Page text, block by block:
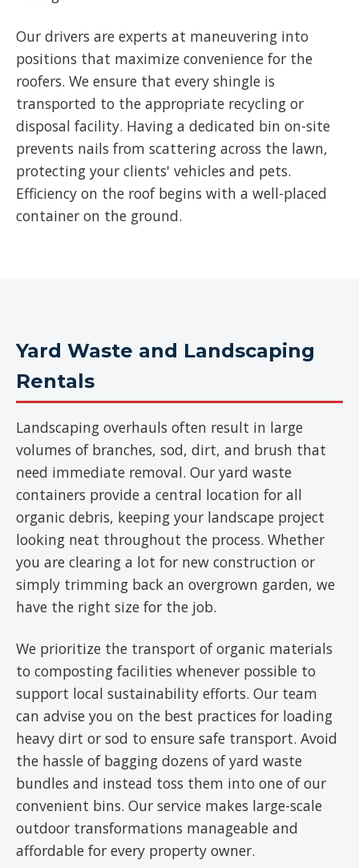
Our drivers are experts at maneuvering into
positions that maximize convenience for the
roofers. We ensure that every shingle is
transported to the appropriate recycling or
disposal facility. Having a dedicated bin on-site
prevents nails from scattering across the lawn,
protecting your clients' vehicles and pets.
Efficiency on the roof begins with a well-placed
container on the ground.
Yard Waste and Landscaping
Rentals
Landscaping overhauls often result in large
volumes of branches, sod, dirt, and brush that
need immediate removal. Our yard waste
containers provide a central location for all
organic debris, keeping your landscape project
looking neat throughout the process. Whether
you are clearing a lot for new construction or
simply trimming back an overgrown garden, we
have the right size for the job.
We prioritize the transport of organic materials
to composting facilities whenever possible to
support local sustainability efforts. Our team
can advise you on the best practices for loading
heavy dirt or sod to ensure safe transport. Avoid
the hassle of bagging dozens of yard waste
bundles and instead toss them into one of our
convenient bins. Our service makes large-scale
outdoor transformations manageable and
affordable for every property owner.